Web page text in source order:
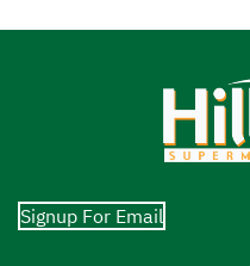
Signup For Email